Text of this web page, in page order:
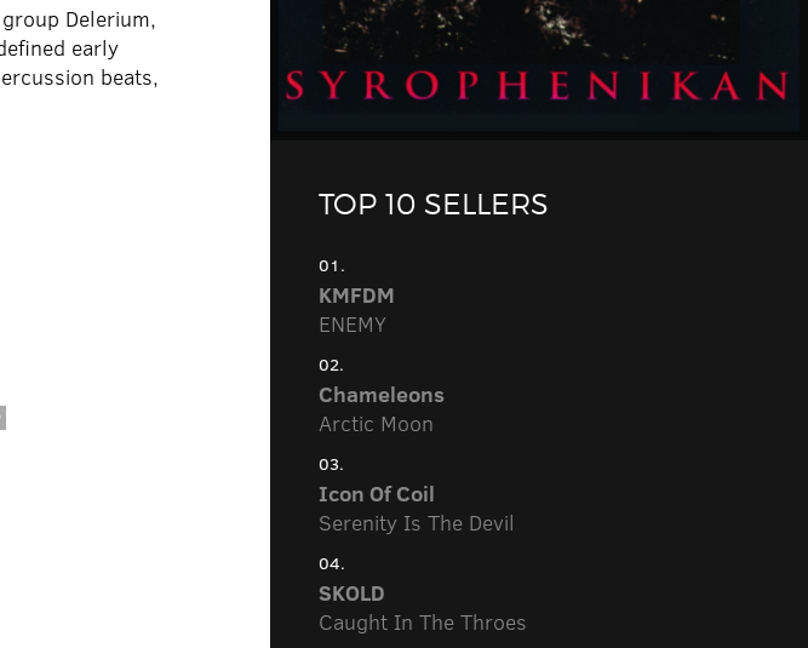
Delerium,
early
beats,
TOP 10 SELLERS
01.
KMFDM
ENEMY
02.
Chameleons
Arctic Moon
03.
Icon Of Coil
Serenity Is The Devil
04.
SKOLD
Caught In The Throes